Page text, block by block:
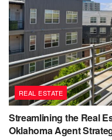
REAL ESTATE
Streamlining the Real
Oklahoma Agent